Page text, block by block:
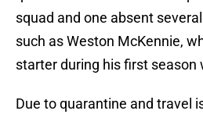
squad and one absent
such as Weston McKennie,
starter during his first season
Due to quarantine and travel